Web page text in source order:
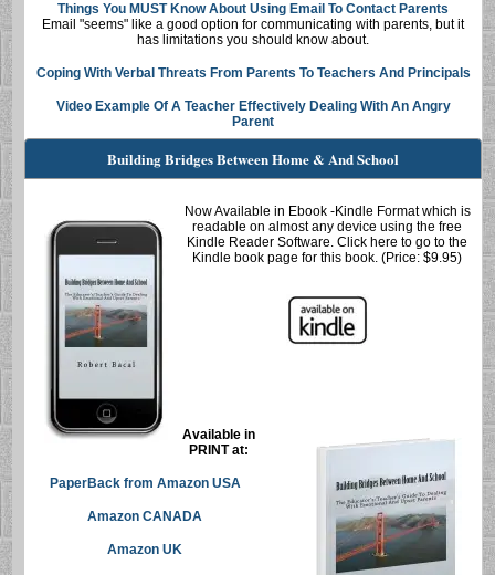
Things You MUST Know About Using Email To Contact Parents
Email "seems" like a good option for communicating with parents, but it
has limitations you should know about.
Coping With Verbal Threats From Parents To Teachers And Principals
Video Example Of A Teacher Effectively Dealing With An Angry
Parent
Building Bridges Between Home & And School
Now Available in Ebook -Kindle Format which is
readable on almost any device using the free
Kindle Reader Software. Click here to go to the
Kindle book page for this book. (Price: $9.95)
Available in
PRINT at:
PaperBack from Amazon USA
Amazon CANADA
Amazon UK